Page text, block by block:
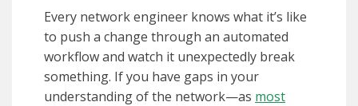
Every network engineer knows what it’s like
to push a change through an automated
workflow and watch it unexpectedly break
something. If you have gaps in your
understanding of the network—as most